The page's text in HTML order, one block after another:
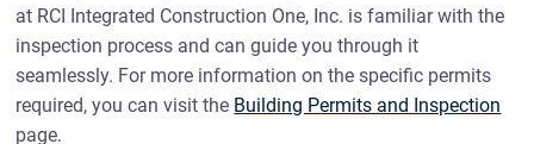
at RCI Integrated Construction One, Inc. is familiar with the
inspection process and can guide you through it
seamlessly. For more information on the specific permits
required, you can visit the Building Permits and Inspection
page.